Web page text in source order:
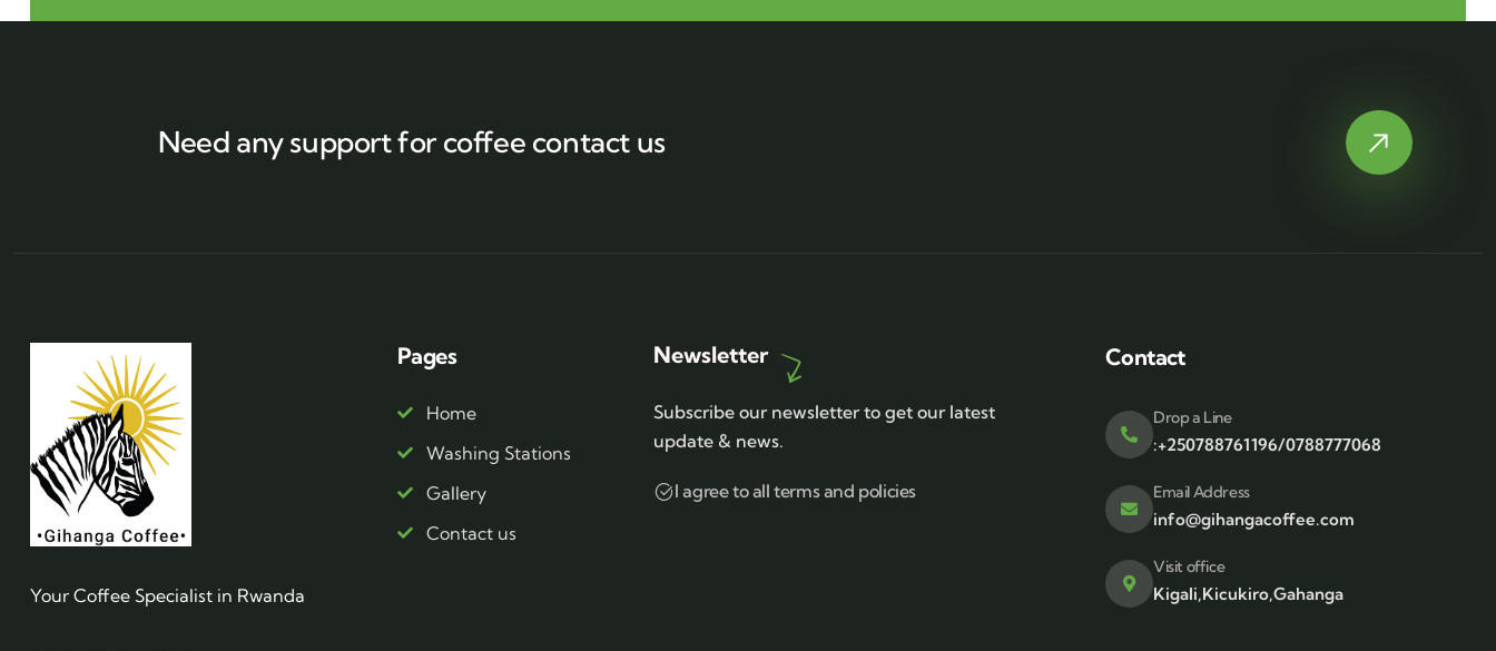
Need any support for coffee contact us
Your Coffee Specialist in Rwanda
Pages
Home
Washing Stations
Gallery
Contact us
Newsletter
Subscribe our newsletter to get our latest
update & news.
I agree to all terms and policies
Contact
Drop a Line
:+250788761196/0788777068
Email Address
info@gihangacoffee.com
Visit office
Kigali,Kicukiro,Gahanga